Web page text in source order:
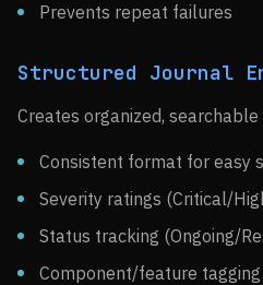
Prevents repeat failures
Structured Journal
Creates organized, searchable
Consistent format for easy
Severity ratings (Critical/
Status tracking (Ongoing/
Component/feature tagging